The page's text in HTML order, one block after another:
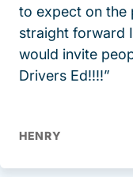
to expect on the
straight forward
would invite
Drivers Ed!!!!”
HENRY